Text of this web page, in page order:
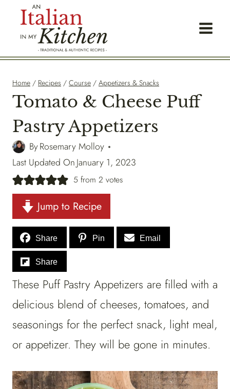
Home / Recipes / Course / Appetizers & Snacks
Tomato & Cheese Puff
Pastry Appetizers
ByRosemary Molloy
Last Updated OnJanuary 1, 2023
5from 2 votes
Jump to Recipe
Share Pin Email
Share
These Puff Pastry Appetizers are filled with a
delicious blend of cheeses, tomatoes, and
seasonings for the perfect snack, light meal,
or appetizer. They will be gone in minutes.